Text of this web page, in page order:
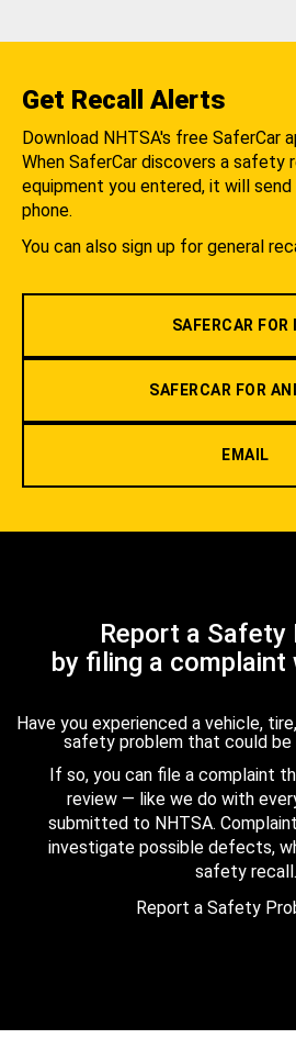
Get Recall Alerts
Download NHTSA's free SaferCar
When SaferCar discovers a safety
equipment you entered, it will send
phone.
You can also sign up for general
SAFERCAR FOR
SAFERCAR FOR
EMAIL
Report a Safety
by filing a complaint
Have you experienced a vehicle,
safety problem that could
If so, you can file a complaint
review — like we do with
submitted to NHTSA.
investigate possible defects,
safety recall.
Report a Safety